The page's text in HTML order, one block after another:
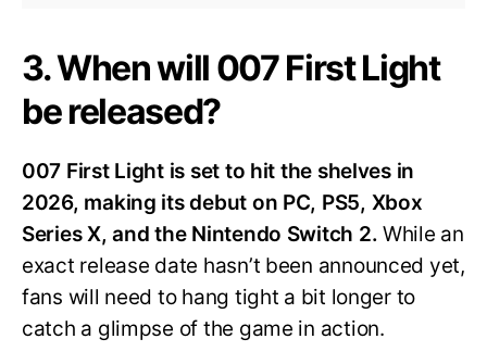
3. When will 007 First Light
be released?
007 First Light is set to hit the shelves in
2026, making its debut on PC, PS5, Xbox
Series X, and the Nintendo Switch 2.While an
exact release date hasn’t been announced yet,
fans will need to hang tight a bit longer to
catch a glimpse of the game in action.